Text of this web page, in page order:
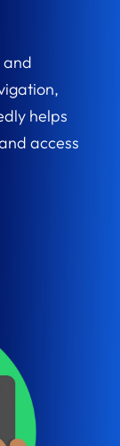
and
helps
access